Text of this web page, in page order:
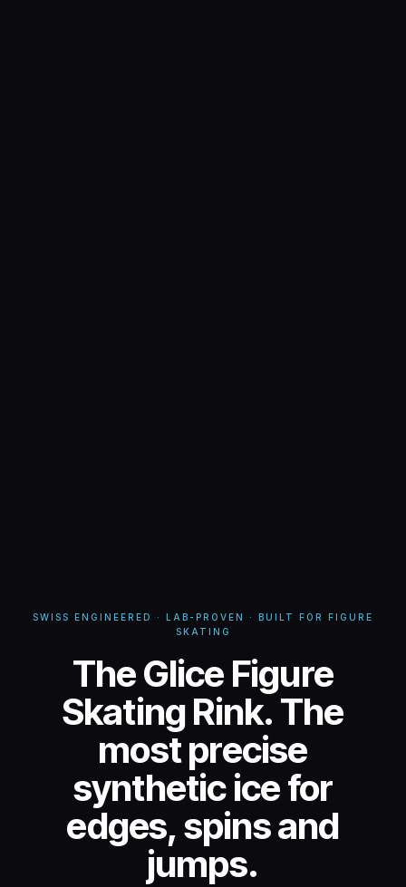
SWISS ENGINEERED · LAB-PROVEN · BUILT FOR FIGURE
SKATING
The Glice Figure
Skating Rink. The
most precise
synthetic ice for
edges, spins and
jumps.